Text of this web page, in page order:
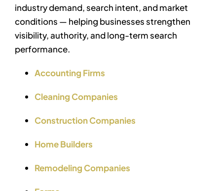
industry demand, search intent, and market
conditions — helping businesses strengthen
visibility, authority, and long-term search
performance.
Accounting Firms
Cleaning Companies
Construction Companies
Home Builders
Remodeling Companies